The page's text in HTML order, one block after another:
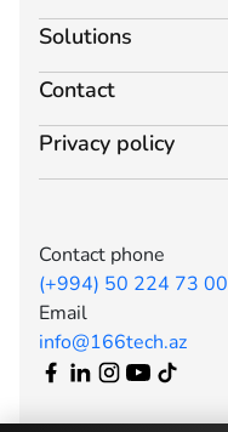
Solutions
Contact
Privacy policy
Contact phone
(+994) 50 224 73 00
Email
info@166tech.az